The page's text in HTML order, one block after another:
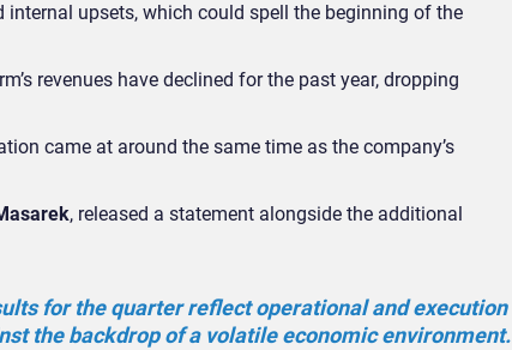
upsets, which could spell the beginning of the
revenues have declined for the past year, dropping
came at around the same time as the company’s
, released a statement alongside the additional
for the quarter reflect operational and execution
the backdrop of a volatile economic environment.